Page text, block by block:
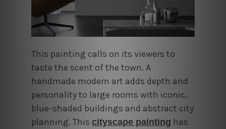
This painting calls on its viewers to
taste the scent of the town. A
handmade modern art adds depth and
personality to large rooms with iconic,
blue-shaded buildings and abstract city
planning. This cityscape painting has